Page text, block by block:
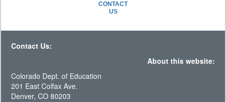
CONTACT
US
Contact Us:
About this website:
Colorado Dept. of Education
201 East Colfax Ave.
Denver, CO 80203